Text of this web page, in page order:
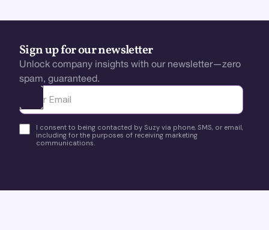
Sign up for our newsletter
Unlock company insights with our newsletter—zero
spam, guaranteed.
Ota yhteyttä
I consent to being contacted by Suzy via phone, SMS, or email,
including for the purposes of receiving marketing
communications.